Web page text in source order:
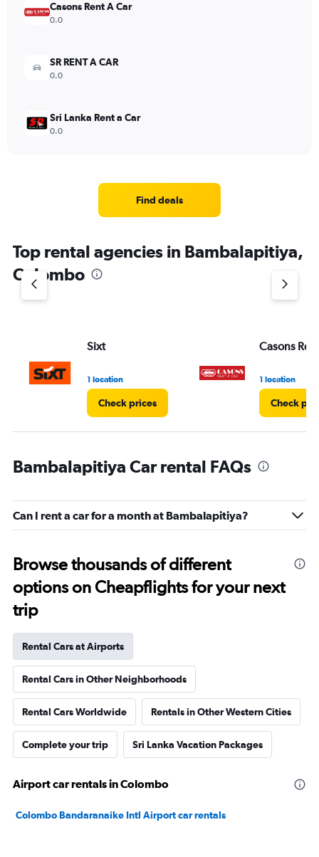
Casons Rent A Car
0.0
SR RENT A CAR
0.0
Sri Lanka Rent a Car
0.0
Find deals
Top rental agencies in Bambalapitiya,
Colombo
Sixt
1 location
Check prices
Casons
1 location
Check
Bambalapitiya Car rental FAQs
Can I rent a car for a month at Bambalapitiya?
Browse thousands of different
options on Cheapflights for your next
trip
Rental Cars at Airports
Rental Cars in Other Neighborhoods
Rental Cars Worldwide Rentals in Other Western Cities
Complete your trip Sri Lanka Vacation Packages
Airport car rentals in Colombo
Colombo Bandaranaike Intl Airport car rentals